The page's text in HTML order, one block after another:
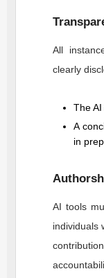
All
clearly
The AI
A
in
AI tools
individuals